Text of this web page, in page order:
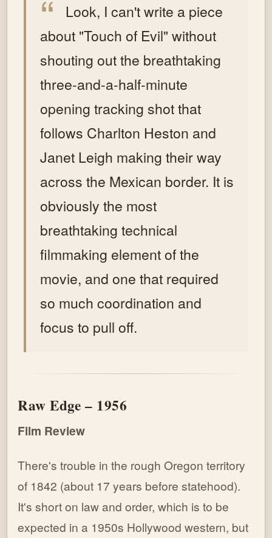
Look, I can't write a piece
about "Touch of Evil" without
shouting out the breathtaking
three-and-a-half-minute
opening tracking shot that
follows Charlton Heston and
Janet Leigh making their way
across the Mexican border. It is
obviously the most
breathtaking technical
filmmaking element of the
movie, and one that required
so much coordination and
focus to pull off.
Raw Edge – 1956
Film Review
There's trouble in the rough Oregon territory
of 1842 (about 17 years before statehood).
It's short on law and order, which is to be
expected in a 1950s Hollywood western, but